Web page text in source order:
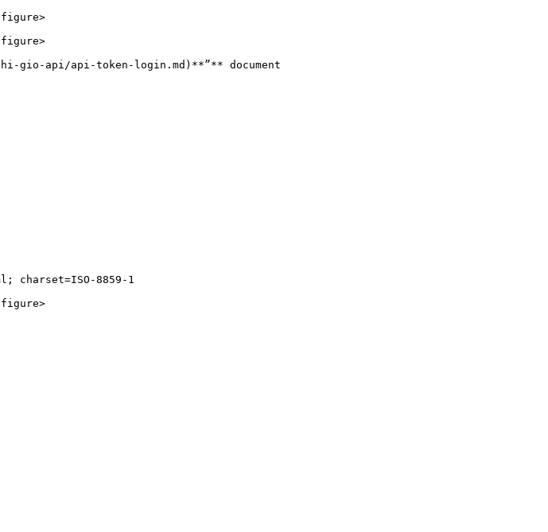
figure>
gio-api/api-token-login.md)**”** document
charset=ISO-8859-1
figure>